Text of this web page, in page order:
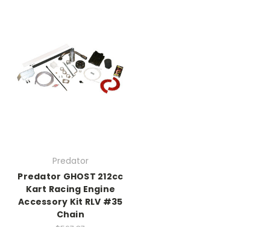
Predator
Predator GHOST 212cc
Kart Racing Engine
Accessory Kit RLV #35
Chain